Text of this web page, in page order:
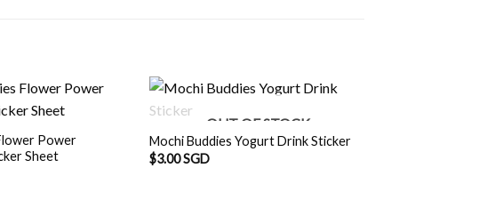
Power
Sheet
OUT OF STOCK
Mochi Buddies Yogurt Drink Sticker
$3.00 SGD